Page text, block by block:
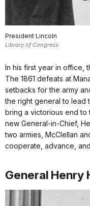
President Lincoln
Library of Congress
In his first year in office,
The 1861 defeats at
setbacks for the army
the right general to lead
bring a victorious end to
new General-in-Chief,
two armies, McClellan
cooperate, advance,
General Henry